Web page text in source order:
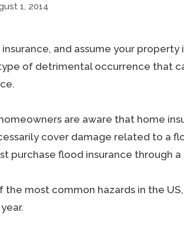
1, 2014
insurance, and assume your property
of detrimental occurrence that
are aware that home
cover damage related to a
purchase flood insurance through
the most common hazards in the